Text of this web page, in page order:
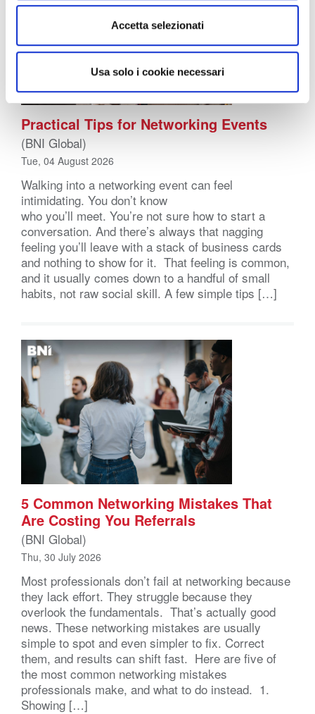
Accetta selezionati
Usa solo i cookie necessari
Practical Tips for Networking Events
(BNI Global)
Tue, 04 August 2026
Walking into a networking event can feel
intimidating. You don’t know
who you’ll meet. You’re not sure how to start a
conversation. And there’s always that nagging
feeling you’ll leave with a stack of business cards
and nothing to show for it. That feeling is common,
and it usually comes down to a handful of small
habits, not raw social skill. A few simple tips […]
5 Common Networking Mistakes That
Are Costing You Referrals
(BNI Global)
Thu, 30 July 2026
Most professionals don’t fail at networking because
they lack effort. They struggle because they
overlook the fundamentals. That’s actually good
news. These networking mistakes are usually
simple to spot and even simpler to fix. Correct
them, and results can shift fast. Here are five of
the most common networking mistakes
professionals make, and what to do instead. 1.
Showing […]